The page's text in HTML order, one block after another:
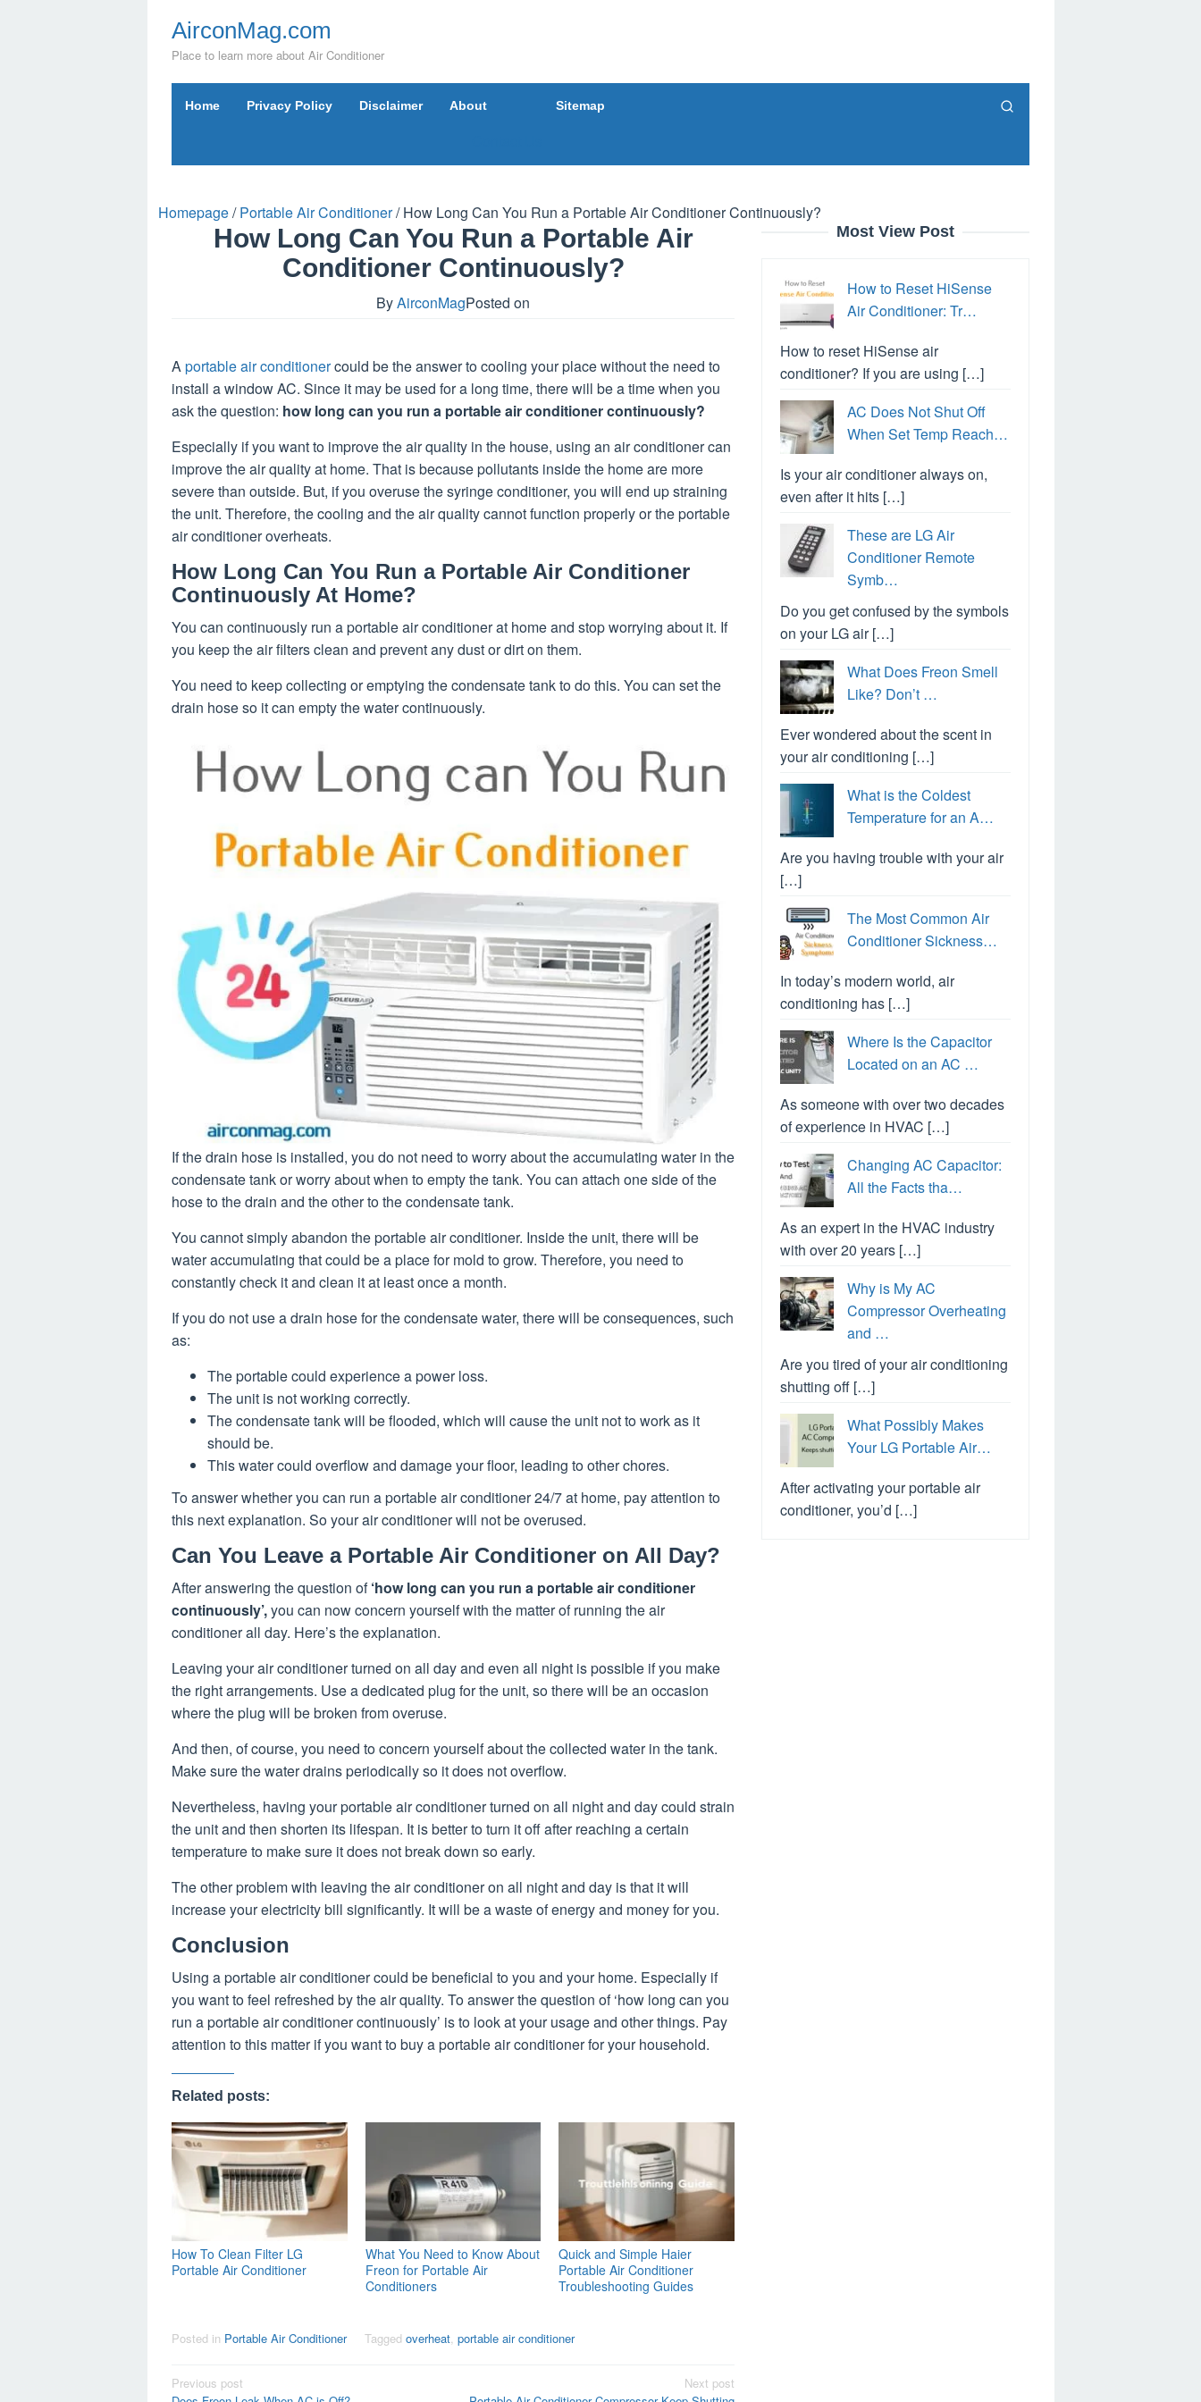
content
AirconMag.com
Place to learn more about Air Conditioner
Home Privacy Policy Disclaimer About Sitemap
Homepage/ Portable Air Conditioner/ How Long Can You Run a Portable Air Conditioner Continuously?
How Long Can You Run a Portable Air
Conditioner Continuously?
ByAirconMagPosted on
A portable air conditionercould be the answer to cooling your place without the need to
install a window AC. Since it may be used for a long time, there will be a time when you
ask the question: how long can you run a portable air conditioner continuously?
Especially if you want to improve the air quality in the house, using an air conditioner can
improve the air quality at home. That is because pollutants inside the home are more
severe than outside. But, if you overuse the syringe conditioner, you will end up straining
the unit. Therefore, the cooling and the air quality cannot function properly or the portable
air conditioner overheats.
How Long Can You Run a Portable Air Conditioner
Continuously At Home?
You can continuously run a portable air conditioner at home and stop worrying about it. If
you keep the air filters clean and prevent any dust or dirt on them.
You need to keep collecting or emptying the condensate tank to do this. You can set the
drain hose so it can empty the water continuously.
If the drain hose is installed, you do not need to worry about the accumulating water in the
condensate tank or worry about when to empty the tank. You can attach one side of the
hose to the drain and the other to the condensate tank.
You cannot simply abandon the portable air conditioner. Inside the unit, there will be
water accumulating that could be a place for mold to grow. Therefore, you need to
constantly check it and clean it at least once a month.
If you do not use a drain hose for the condensate water, there will be consequences, such
as:
The portable could experience a power loss.
The unit is not working correctly.
The condensate tank will be flooded, which will cause the unit not to work as it
should be.
This water could overflow and damage your floor, leading to other chores.
To answer whether you can run a portable air conditioner 24/7 at home, pay attention to
this next explanation. So your air conditioner will not be overused.
Can You Leave a Portable Air Conditioner on All Day?
After answering the question of‘how long can you run a portable air conditioner
continuously’,you can now concern yourself with the matter of running the air
conditioner all day. Here’s the explanation.
Leaving your air conditioner turned on all day and even all night is possible if you make
the right arrangements. Use a dedicated plug for the unit, so there will be an occasion
where the plug will be broken from overuse.
And then, of course, you need to concern yourself about the collected water in the tank.
Make sure the water drains periodically so it does not overflow.
Nevertheless, having your portable air conditioner turned on all night and day could strain
the unit and then shorten its lifespan. It is better to turn it off after reaching a certain
temperature to make sure it does not break down so early.
The other problem with leaving the air conditioner on all night and day is that it will
increase your electricity bill significantly. It will be a waste of energy and money for you.
Conclusion
Using a portable air conditioner could be beneficial to you and your home. Especially if
you want to feel refreshed by the air quality. To answer the question of ‘how long can you
run a portable air conditioner continuously’ is to look at your usage and other things. Pay
attention to this matter if you want to buy a portable air conditioner for your household.
Related posts:
How To Clean Filter LG
Portable Air Conditioner
What You Need to Know About
Freon for Portable Air
Conditioners
Quick and Simple Haier
Portable Air Conditioner
Troubleshooting Guides
Posted in Portable Air Conditioner Tagged overheat portable air conditioner
Post
Previous post
Next post
Most View Post
How to Reset HiSense
Air Conditioner: Tr…
How to reset HiSense air
conditioner? If you are using […]
AC Does Not Shut Off
When Set Temp Reach…
Is your air conditioner always on,
even after it hits […]
These are LG Air
Conditioner Remote
Symb…
Do you get confused by the symbols
on your LG air […]
What Does Freon Smell
Like? Don’t …
Ever wondered about the scent in
your air conditioning […]
What is the Coldest
Temperature for an A…
Are you having trouble with your air
[…]
The Most Common Air
Conditioner Sickness…
In today’s modern world, air
conditioning has […]
Where Is the Capacitor
Located on an AC …
As someone with over two decades
of experience in HVAC […]
Changing AC Capacitor:
All the Facts tha…
As an expert in the HVAC industry
with over 20 years […]
Why is My AC
Compressor Overheating
and …
Are you tired of your air conditioning
shutting off […]
What Possibly Makes
Your LG Portable Air…
After activating your portable air
conditioner, you’d […]